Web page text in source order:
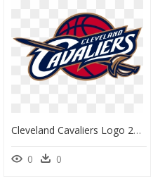
Cleveland Cavaliers Logo 2003, HD Png Download
0 0